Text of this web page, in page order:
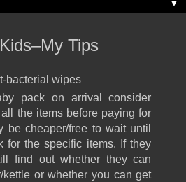
▼
Tips
bacterial wipes
pack on arrival consider
the items before paying for
be cheaper/free to wait until
for the specific items. If they
find out whether they can
kettle or whether you can get